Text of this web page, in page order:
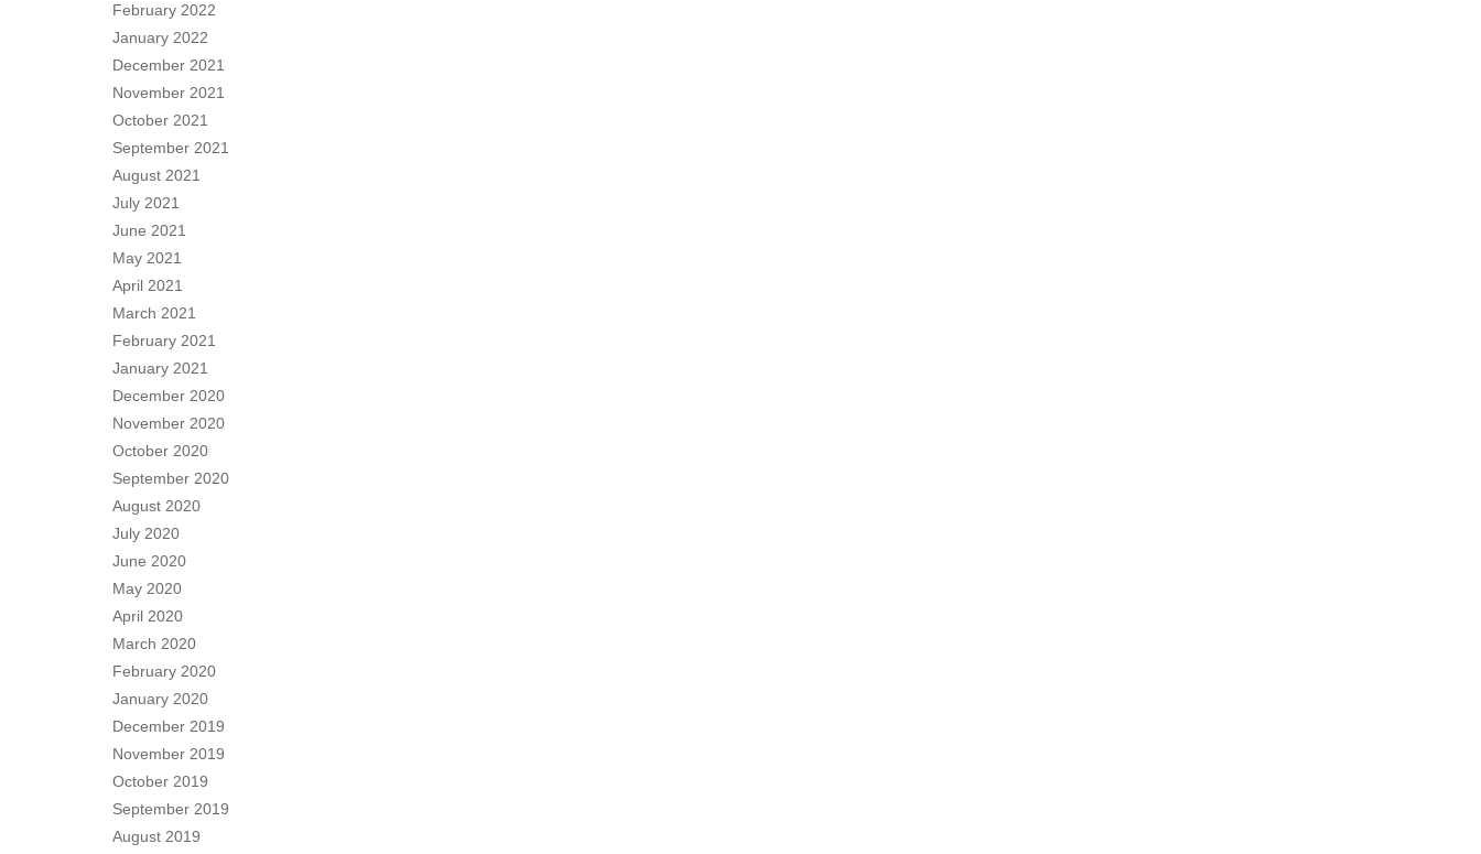
February 2022
January 2022
December 2021
November 2021
October 2021
September 2021
August 2021
July 2021
June 2021
May 2021
April 2021
March 2021
February 2021
January 2021
December 2020
November 2020
October 2020
September 2020
August 2020
July 2020
June 2020
May 2020
April 2020
March 2020
February 2020
January 2020
December 2019
November 2019
October 2019
September 2019
August 2019